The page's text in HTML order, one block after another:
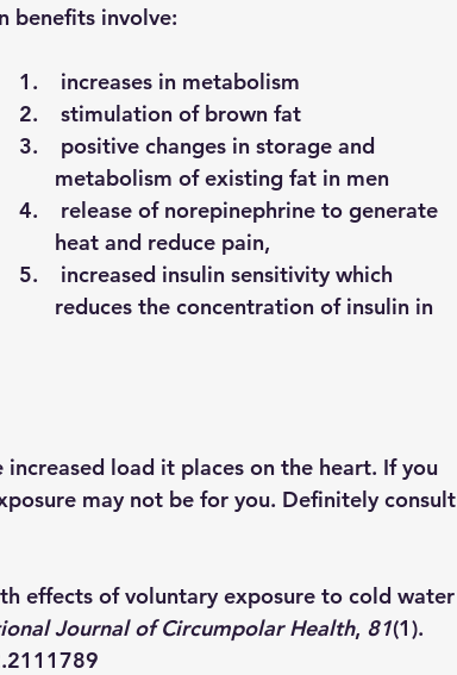
benefits involve:
increases in metabolism
stimulation of brown fat
metabolism of existing fat in men
heat and reduce pain,
reduces the concentration of insulin in
load it places on the heart. If you
may not be for you. Definitely consult
effects of voluntary exposure to cold water
Journal of Circumpolar Health, 81(1).